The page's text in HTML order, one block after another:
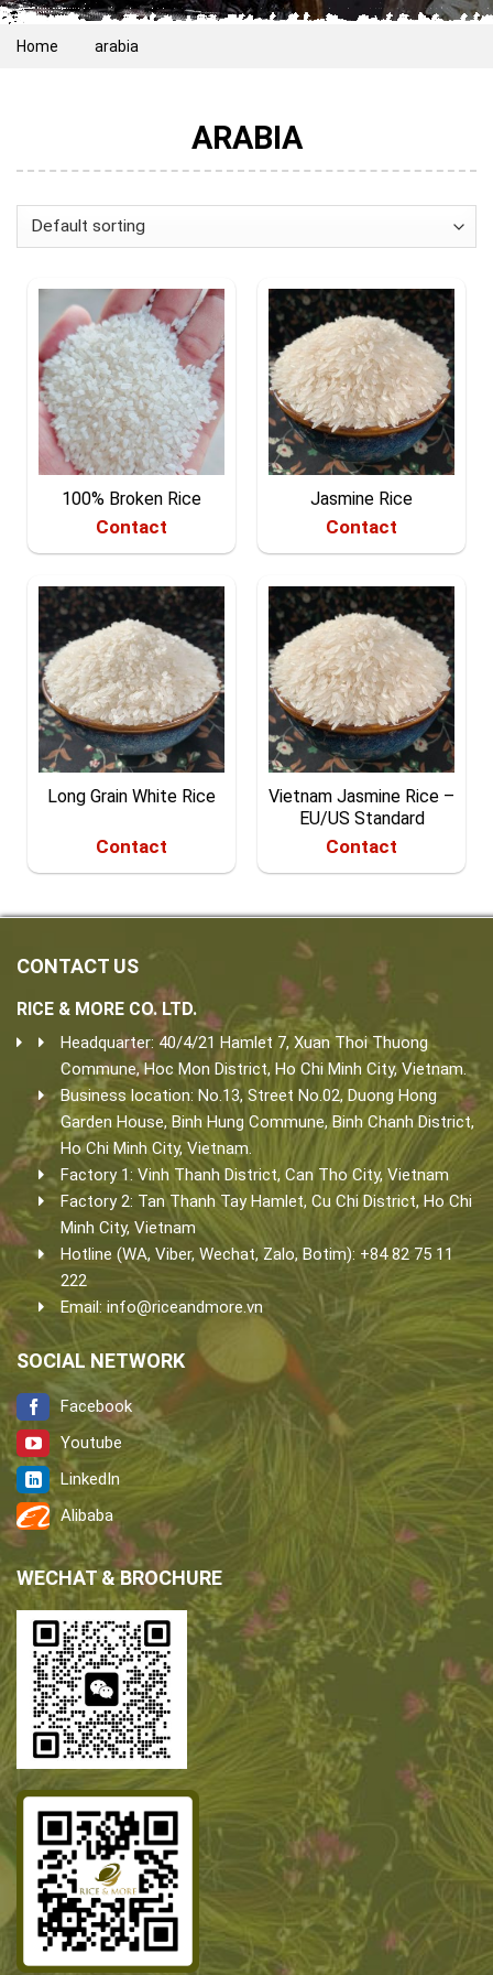
Home arabia
ARABIA
100% Broken Rice
Contact
Jasmine Rice
Contact
Long Grain White Rice
Contact
Vietnam Jasmine Rice –
EU/US Standard
Contact
CONTACT US
RICE & MORE CO. LTD.
Headquarter: 40/4/21 Hamlet 7, Xuan Thoi Thuong
Commune, Hoc Mon District, Ho Chi Minh City, Vietnam.
Business location: No.13, Street No.02, Duong Hong
Garden House, Binh Hung Commune, Binh Chanh District,
Ho Chi Minh City, Vietnam.
Factory 1: Vinh Thanh District, Can Tho City, Vietnam
Factory 2: Tan Thanh Tay Hamlet, Cu Chi District, Ho Chi
Minh City, Vietnam
Hotline (WA, Viber, Wechat, Zalo, Botim): +84 82 75 11
222
Email: info@riceandmore.vn
SOCIAL NETWORK
Facebook
Youtube
LinkedIn
Alibaba
WECHAT & BROCHURE